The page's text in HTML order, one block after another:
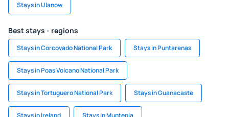
Stays in Ulanow
Best stays - regions
Stays in Corcovado National Park Stays in Puntarenas
Stays in Poas Volcano National Park
Stays in Tortuguero National Park Stays in Guanacaste
Stays in Ireland Stays in Muntenia